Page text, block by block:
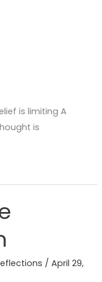
is limiting A
is
/April 29,